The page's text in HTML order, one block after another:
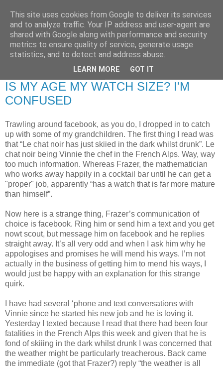
RETIRED AND CRAZY-
ME? SURELY NOT!
IS MY AGE MY WATCH SIZE? I'M
CONFUSED
Trawling around facebook, as you do, I dropped in to catch
up with some of my grandchildren. The first thing I read was
that “Le chat noir has just skiied in the dark whilst drunk”. Le
chat noir being Vinnie the chef in the French Alps. Way, way
too much information. Whereas Frazer, the mathematician
who works away happily in a cocktail bar until he can get a
"proper" job, apparently “has a watch that is far more mature
than himself”.
Now here is a strange thing, Frazer’s communication of
choice is facebook. Ring him or send him a text and you get
nowt scout, but message him on facebook and he replies
straight away. It’s all very odd and when I ask him why he
appologises and promises he will mend his ways. I’m not
actually in the business of getting him to mend his ways, I
would just be happy with an explanation for this strange
quirk.
I have had several ‘phone and text conversations with
Vinnie since he started his new job and he is loving it.
Yesterday I texted because I read that there had been four
fatalities in the French Alps this week and given that he is
fond of skiiing in the dark whilst drunk I was concerned that
the weather might be particularly treacherous. Back came
the immediate (got that Frazer?) reply “the weather is all
This site uses cookies from Google to deliver its services
and to analyze traffic. Your IP address and user-agent are
shared with Google along with performance and security
metrics to ensure quality of service, generate usage
statistics, and to detect and address abuse.
LEARN MORE GOT IT